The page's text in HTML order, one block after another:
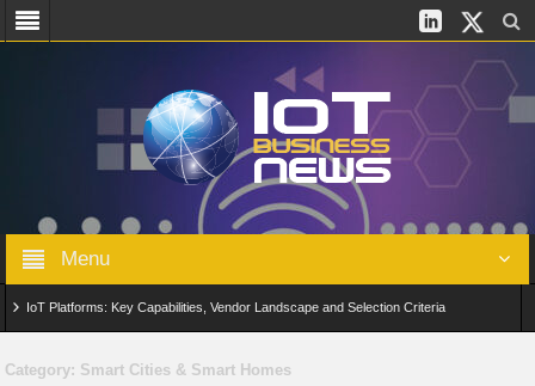
Menu
IoT Platforms: Key Capabilities, Vendor Landscape and Selection Criteria
Category: Smart Cities & Smart Homes